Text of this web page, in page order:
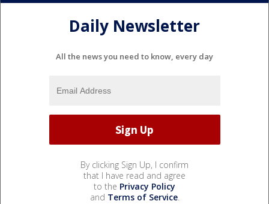
Daily Newsletter
All the news you need to know, every day
By clicking Sign Up, I confirm
that I have read and agree
to the Privacy Policy
and Terms of Service.